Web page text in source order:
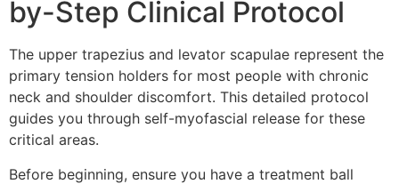
by-Step Clinical Protocol
The upper trapezius and levator scapulae represent the
primary tension holders for most people with chronic
neck and shoulder discomfort. This detailed protocol
guides you through self-myofascial release for these
critical areas.
Before beginning, ensure you have a treatment ball